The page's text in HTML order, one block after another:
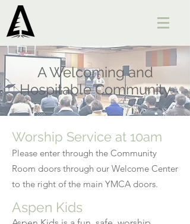
A Welcoming and
Hospitable Community
Worship Service at 10am
Please enter through the Community
Room doors through our Welcome Center
to the right of the main YMCA doors.
Aspen Kids